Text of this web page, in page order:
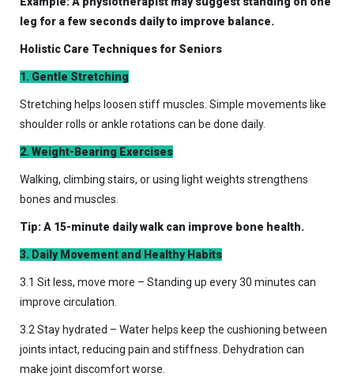
leg for a few seconds daily to improve balance.
Holistic Care Techniques for Seniors
1. Gentle Stretching
Stretching helps loosen stiff muscles. Simple movements like
shoulder rolls or ankle rotations can be done daily.
2. Weight-Bearing Exercises
Walking, climbing stairs, or using light weights strengthens
bones and muscles.
Tip: A 15-minute daily walk can improve bone health.
3. Daily Movement and Healthy Habits
3.1 Sit less, move more – Standing up every 30 minutes can
improve circulation.
3.2 Stay hydrated – Water helps keep the cushioning between
joints intact, reducing pain and stiffness. Dehydration can
make joint discomfort worse.